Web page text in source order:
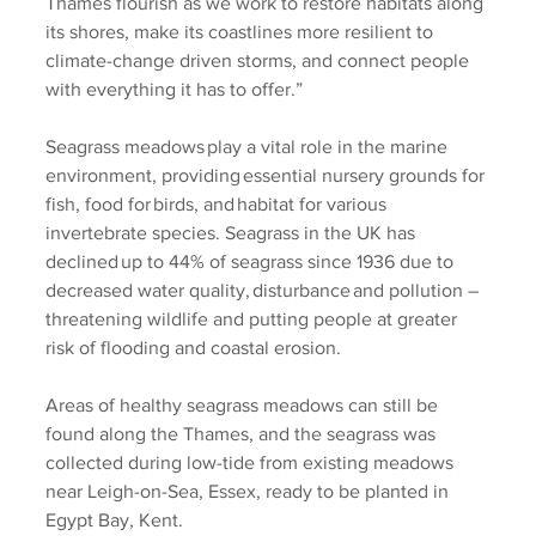
its shores, make its coastlines more resilient to
climate-change driven storms, and connect people
with everything it has to offer.”
Seagrass meadows play a vital role in the marine
environment, providing essential nursery grounds for
fish, food for birds, and habitat for various
invertebrate species. Seagrass in the UK has
declined up to 44% of seagrass since 1936 due to
decreased water quality, disturbance and pollution –
threatening wildlife and putting people at greater
risk of flooding and coastal erosion.
Areas of healthy seagrass meadows can still be
found along the Thames, and the seagrass was
collected during low-tide from existing meadows
near Leigh-on-Sea, Essex, ready to be planted in
Egypt Bay, Kent.